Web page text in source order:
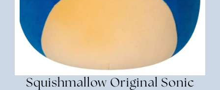
Squishmallow Original Sonic